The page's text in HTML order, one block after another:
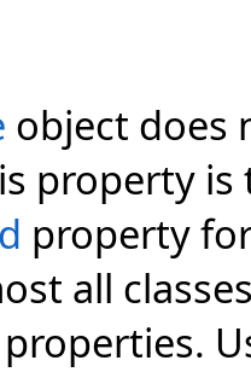
object does
property is
property
all